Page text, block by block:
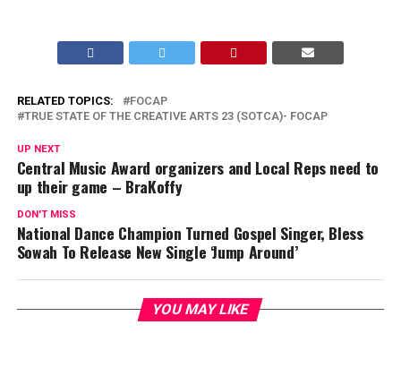
RELATED TOPICS:
FOCAP
TRUE STATE OF THE CREATIVE ARTS 23 (SOTCA)- FOCAP
UP NEXT
Central Music Award organizers and Local Reps need to
up their game – BraKoffy
DON'T MISS
National Dance Champion Turned Gospel Singer, Bless
Sowah To Release New Single ‘Jump Around’
YOU MAY LIKE